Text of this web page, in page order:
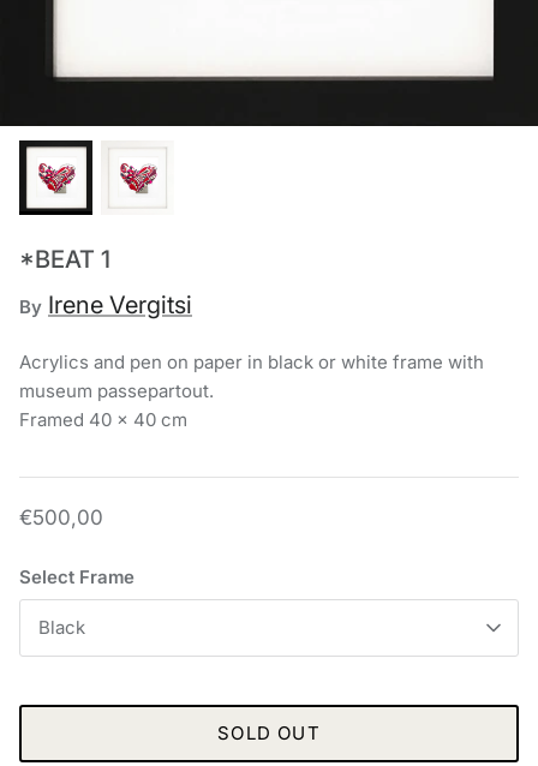
*BEAT 1
By Irene Vergitsi
Acrylics and pen on paper in black or white frame with
museum passepartout.
Framed 40 x 40 cm
€500,00
Select Frame
Black
SOLD OUT